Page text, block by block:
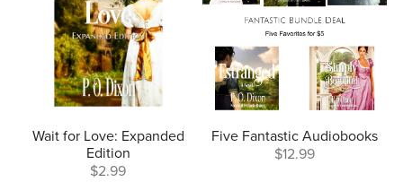
Wait for Love: Expanded
Edition
$2.99
Five Fantastic Audiobooks
$12.99